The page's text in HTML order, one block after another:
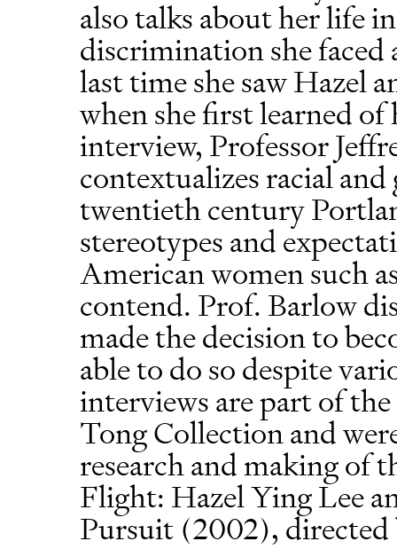
also talks about her life
discrimination she faced
last time she saw Hazel
when she first learned of
interview, Professor
contextualizes racial
twentieth century
stereotypes and
American women such
contend. Prof. Barlow
made the decision to
able to do so despite
interviews are part of
Tong Collection and
research and making of
Flight: Hazel Ying Lee
Pursuit (2002), directed